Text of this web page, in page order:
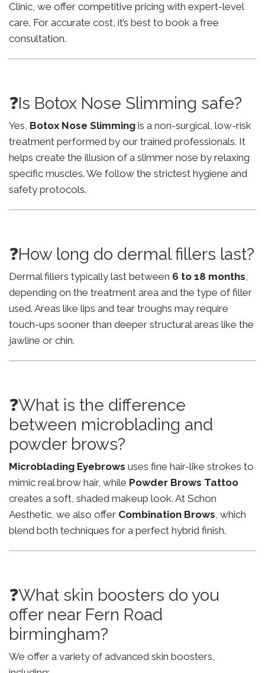
Clinic, we offer competitive pricing with expert-level
care. For accurate cost, it’s best to book a free
consultation.
❓Is Botox Nose Slimming safe?
Yes, Botox Nose Slimming is a non-surgical, low-risk
treatment performed by our trained professionals. It
helps create the illusion of a slimmer nose by relaxing
specific muscles. We follow the strictest hygiene and
safety protocols.
❓How long do dermal fillers last?
Dermal fillers typically last between 6 to 18 months,
depending on the treatment area and the type of filler
used. Areas like lips and tear troughs may require
touch-ups sooner than deeper structural areas like the
jawline or chin.
❓What is the difference
between microblading and
powder brows?
Microblading Eyebrows uses fine hair-like strokes to
mimic real brow hair, while Powder Brows Tattoo
creates a soft, shaded makeup look. At Schon
Aesthetic, we also offer Combination Brows, which
blend both techniques for a perfect hybrid finish.
❓What skin boosters do you
offer near Fern Road
birmingham?
We offer a variety of advanced skin boosters,